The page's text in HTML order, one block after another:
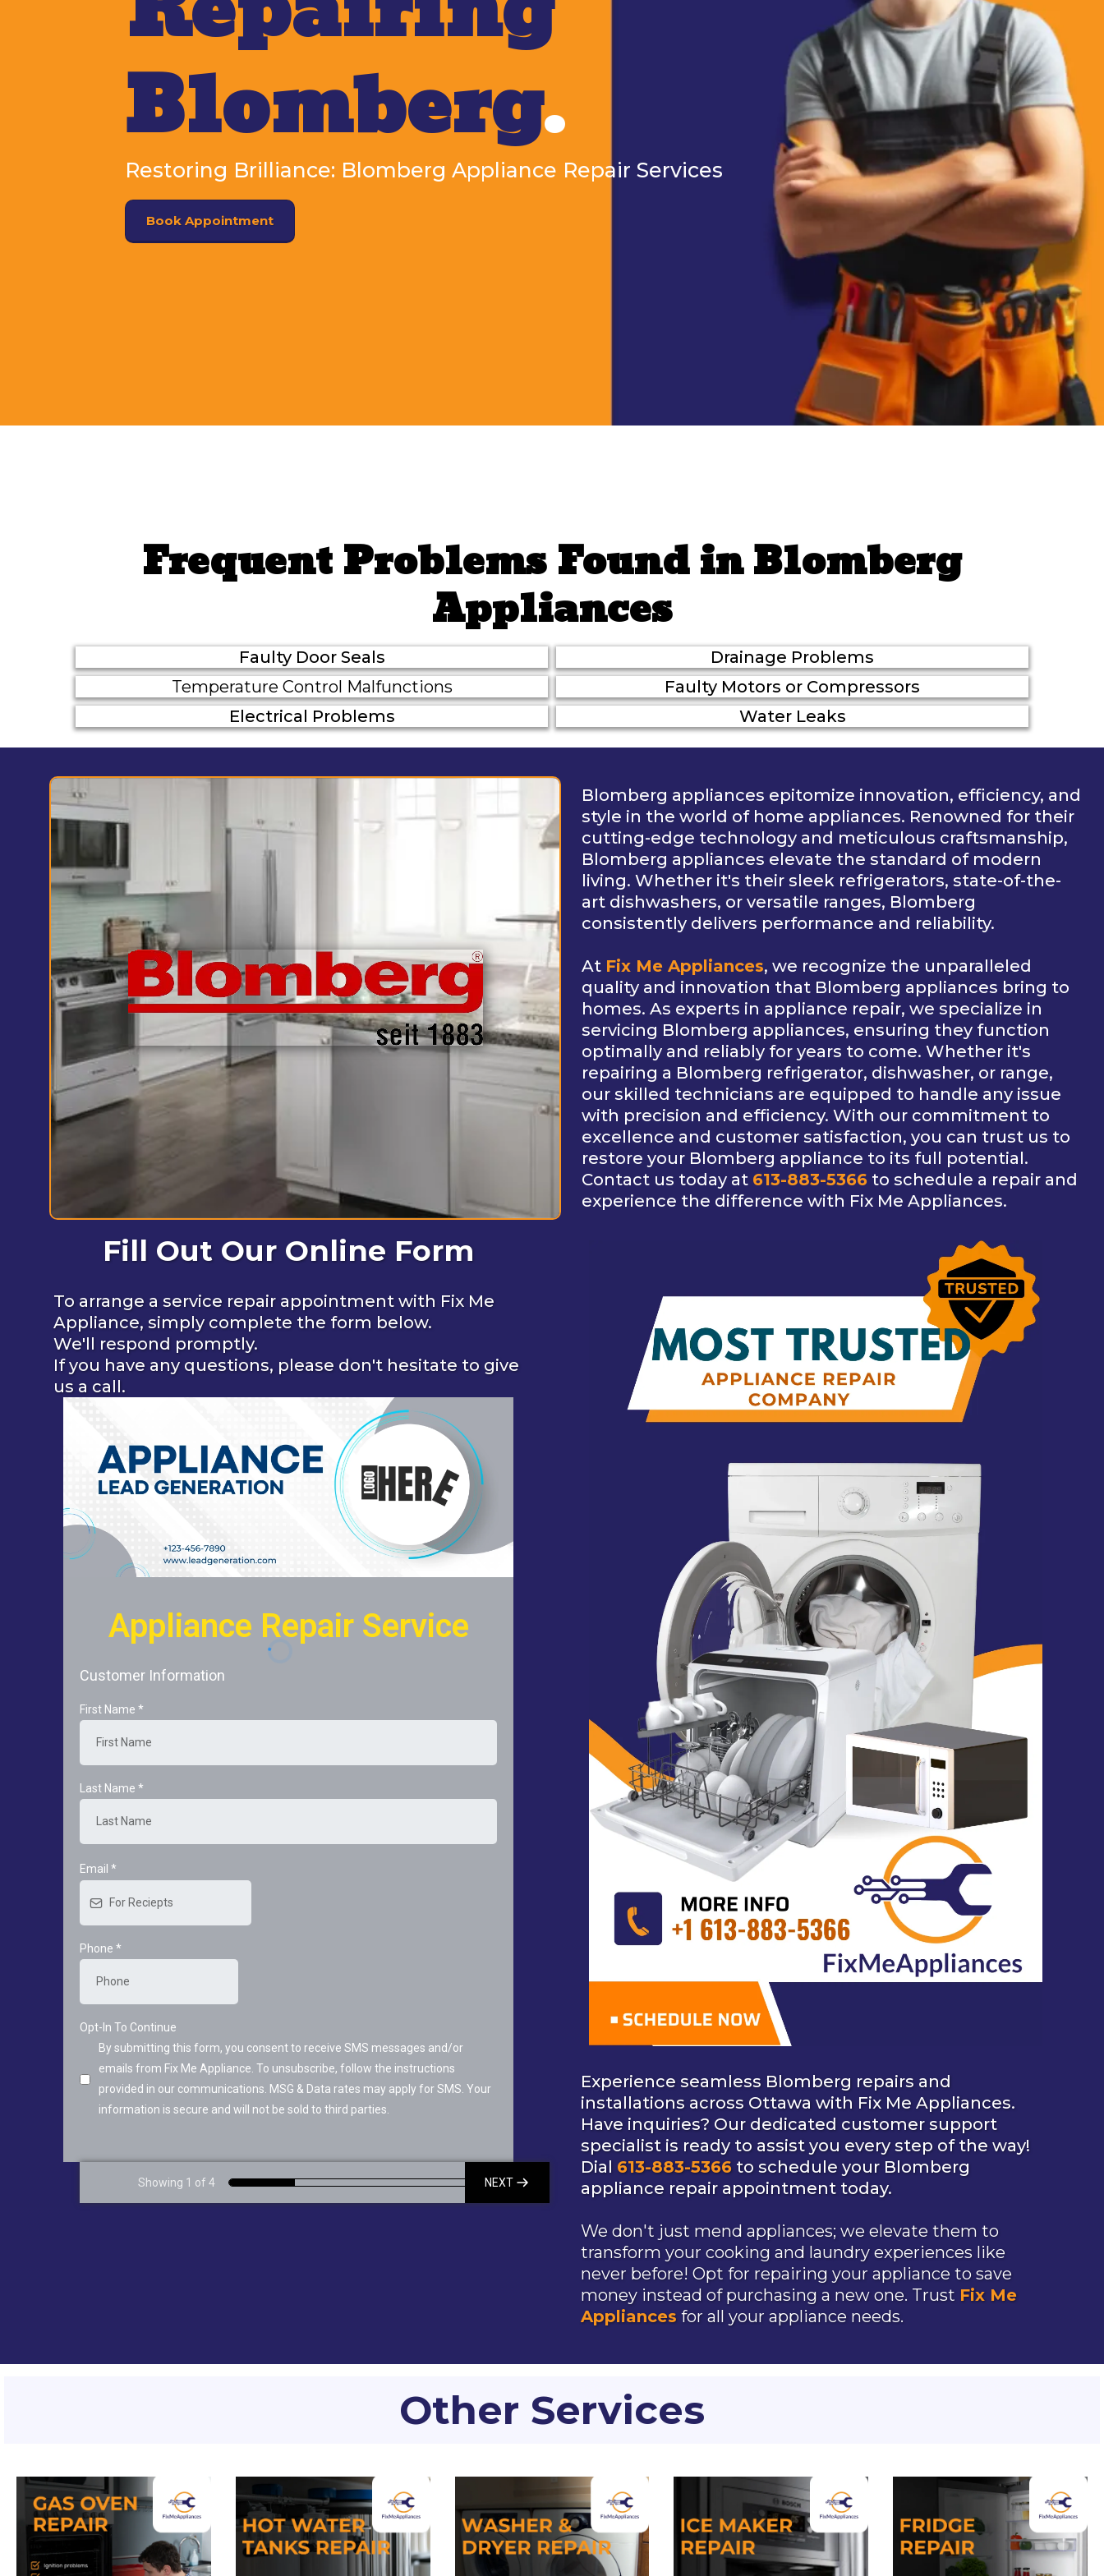
Blomberg.
Restoring Brilliance: Blomberg Appliance Repair Services
Book Appointment
Frequent Problems Found in Blomberg
Appliances
Faulty Door Seals
Drainage Problems
Temperature Control Malfunctions
Faulty Motors or Compressors
Electrical Problems
Water Leaks
Blomberg appliances epitomize innovation, efficiency, and
style in the world of home appliances. Renowned for their
cutting-edge technology and meticulous craftsmanship,
Blomberg appliances elevate the standard of modern
living. Whether it's their sleek refrigerators, state-of-the-
art dishwashers, or versatile ranges, Blomberg
consistently delivers performance and reliability.
At Fix Me Appliances, we recognize the unparalleled
quality and innovation that Blomberg appliances bring to
homes. As experts in appliance repair, we specialize in
servicing Blomberg appliances, ensuring they function
optimally and reliably for years to come. Whether it's
repairing a Blomberg refrigerator, dishwasher, or range,
our skilled technicians are equipped to handle any issue
with precision and efficiency. With our commitment to
excellence and customer satisfaction, you can trust us to
restore your Blomberg appliance to its full potential.
Contact us today at 613-883-5366 to schedule a repair and
experience the difference with Fix Me Appliances.
Fill Out Our Online Form
To arrange a service repair appointment with Fix Me
Appliance, simply complete the form below.
We'll respond promptly.
If you have any questions, please don't hesitate to give
us a call.
Appliance Repair Service
Customer Information
First Name *
Last Name *
Email *
Phone *
Opt-In To Continue
By submitting this form, you consent to receive SMS messages and/or
emails from Fix Me Appliance. To unsubscribe, follow the instructions
provided in our communications. MSG & Data rates may apply for SMS. Your
information is secure and will not be sold to third parties.
NEXT
Showing 1 of 4
Experience seamless Blomberg repairs and
installations across Ottawa with Fix Me Appliances.
Have inquiries? Our dedicated customer support
specialist is ready to assist you every step of the way!
Dial 613-883-5366 to schedule your Blomberg
appliance repair appointment today.
We don't just mend appliances; we elevate them to
transform your cooking and laundry experiences like
never before! Opt for repairing your appliance to save
money instead of purchasing a new one. Trust Fix Me
Appliances for all your appliance needs.
Other Services